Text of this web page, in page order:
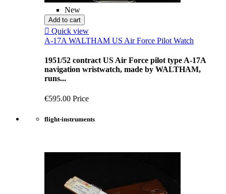
New
Add to cart
 Quick view
A-17A WALTHAM US Air Force Pilot Watch
1951/52 contract US Air Force pilot type A-17A
navigation wristwatch, made by WALTHAM,
runs...
€595.00 Price
flight-instruments